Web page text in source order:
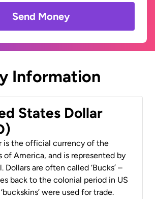
Send Money
Information
States Dollar
is the official currency of the
of America, and is represented by
Dollars are often called ‘Bucks’ –
back to the colonial period in US
were used for trade.